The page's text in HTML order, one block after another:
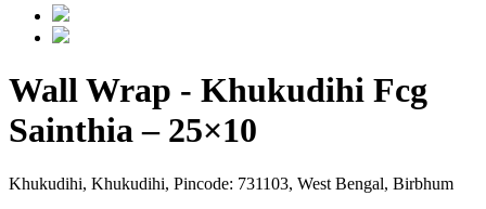
Wall Wrap - Khukudihi Fcg
Sainthia – 25×10
Khukudihi, Khukudihi, Pincode: 731103, West Bengal, Birbhum